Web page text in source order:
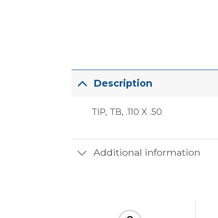
Description
TIP, TB, .110 X .50
Additional information